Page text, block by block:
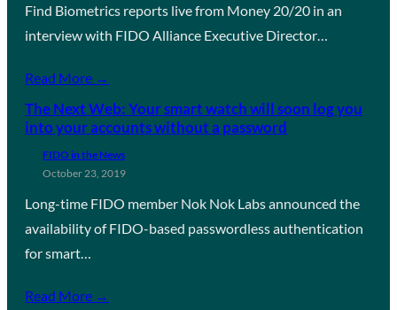
Find Biometrics reports live from Money 20/20 in an
interview with FIDO Alliance Executive Director…
Read More →
The Next Web: Your smart watch will soon log you
into your accounts without a password
FIDO in the News
October 23, 2019
Long-time FIDO member Nok Nok Labs announced the
availability of FIDO-based passwordless authentication
for smart…
Read More →